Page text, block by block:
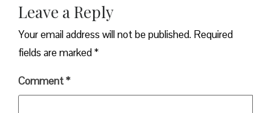
Leave a Reply
Your email address will not be published. Required
fields are marked*
Comment*